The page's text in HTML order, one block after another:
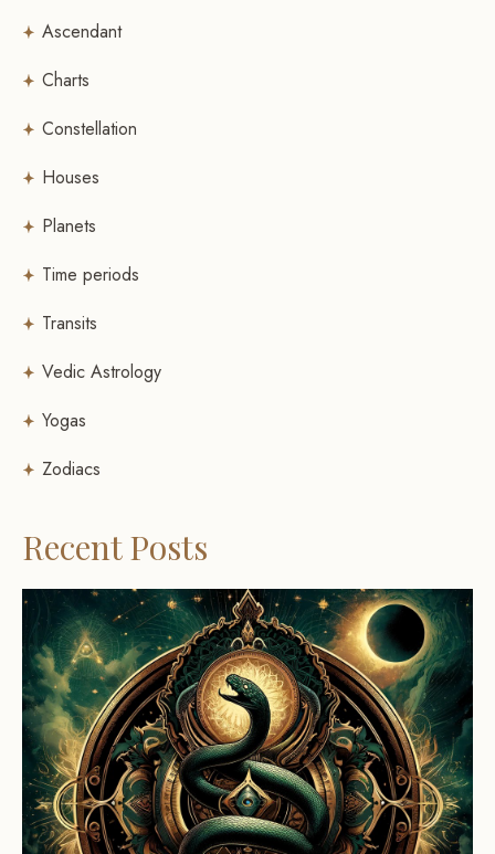
Ascendant
Charts
Constellation
Houses
Planets
Time periods
Transits
Vedic Astrology
Yogas
Zodiacs
Recent Posts